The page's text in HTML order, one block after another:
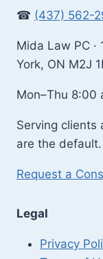
☎ (437) 562-
Mida Law PC
York, ON M2J
Mon–Thu 8:00
Serving
are the default.
Request a
Legal
Privacy